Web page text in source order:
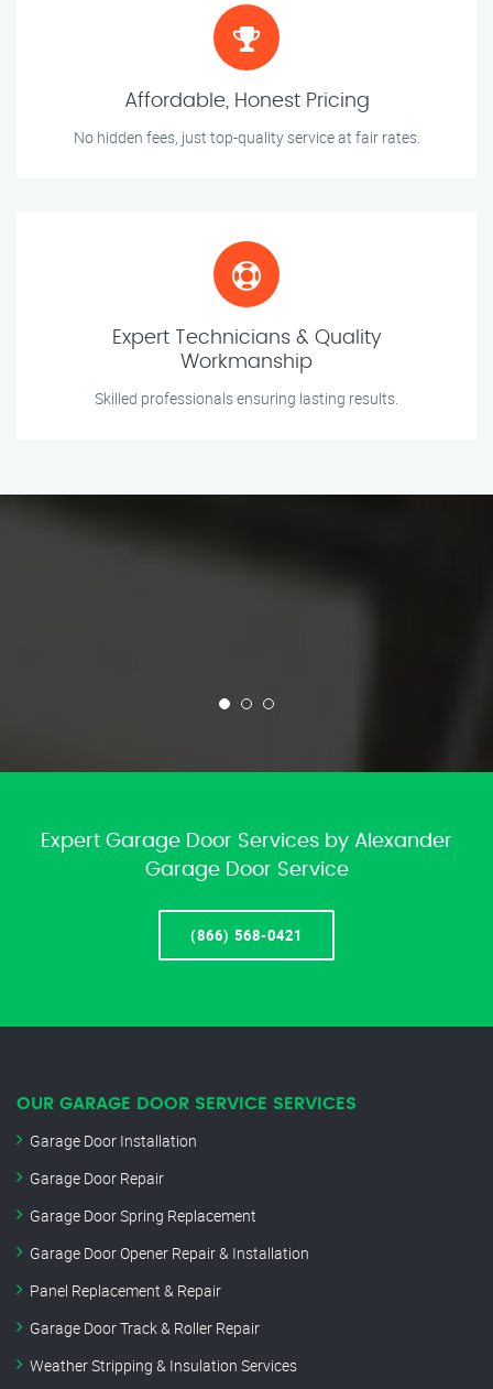
Affordable, Honest Pricing
No hidden fees, just top-quality service at fair rates.
Expert Technicians & Quality
Workmanship
Skilled professionals ensuring lasting results.
Expert Garage Door Services by Alexander
Garage Door Service
(866) 568-0421
OUR GARAGE DOOR SERVICE SERVICES
Garage Door Installation
Garage Door Repair
Garage Door Spring Replacement
Garage Door Opener Repair & Installation
Panel Replacement & Repair
Garage Door Track & Roller Repair
Weather Stripping & Insulation Services